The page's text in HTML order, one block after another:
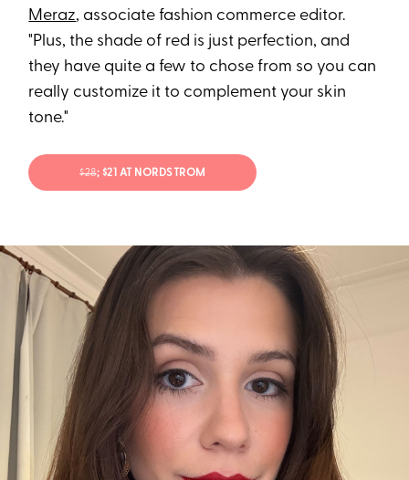
Meraz, associate fashion commerce editor.
"Plus, the shade of red is just perfection, and
they have quite a few to chose from so you can
really customize it to complement your skin
tone."
$28; $21 AT NORDSTROM